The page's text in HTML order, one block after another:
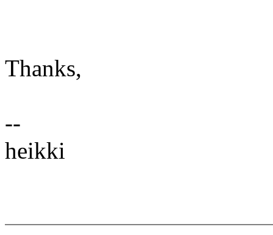
Thanks,
--
heikki